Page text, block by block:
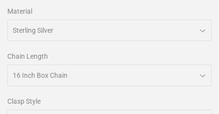
Material
Chain Length
Clasp Style